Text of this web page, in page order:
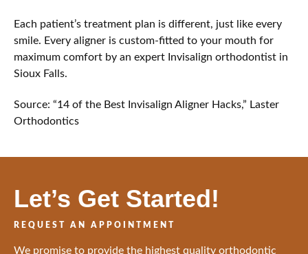
Each patient’s treatment plan is different, just like every
smile. Every aligner is custom-fitted to your mouth for
maximum comfort by an expert Invisalign orthodontist in
Sioux Falls.
Source: “14 of the Best Invisalign Aligner Hacks,” Laster
Orthodontics
Let’s Get Started!
REQUEST AN APPOINTMENT
We promise to provide the highest quality orthodontic